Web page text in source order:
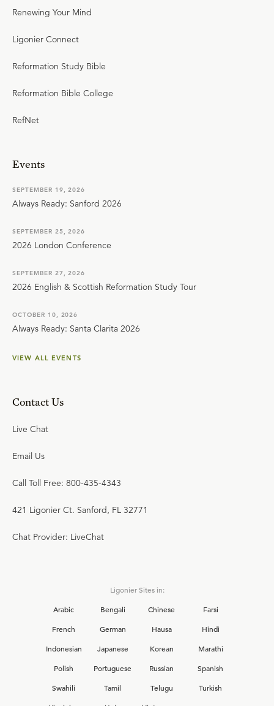
Renewing Your Mind
Ligonier Connect
Reformation Study Bible
Reformation Bible College
RefNet
Events
SEPTEMBER 19, 2026
Always Ready: Sanford 2026
SEPTEMBER 25, 2026
2026 London Conference
SEPTEMBER 27, 2026
2026 English & Scottish Reformation Study Tour
OCTOBER 10, 2026
Always Ready: Santa Clarita 2026
VIEW ALL EVENTS
Contact Us
Live Chat
Email Us
Call Toll Free: 800-435-4343
421 Ligonier Ct. Sanford, FL 32771
Chat Provider: LiveChat
Ligonier Sites in:
Arabic
Bengali Chinese
Farsi
French
German Hausa
Hindi
Indonesian
Japanese Korean
Marathi
Polish
Portuguese Russian
Spanish
Swahili
Tamil Telugu
Turkish